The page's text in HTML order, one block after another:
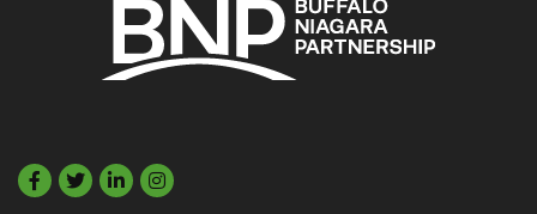
Facebook
TwitterLinkedIn